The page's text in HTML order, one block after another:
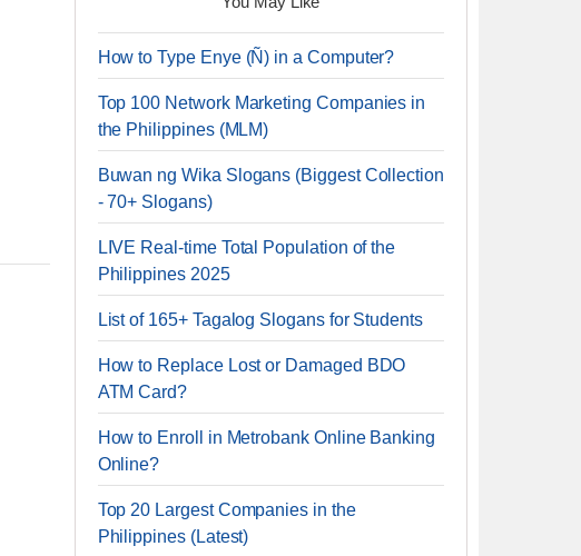
How to Type Enye (Ñ) in a Computer?
Top 100 Network Marketing Companies in
the Philippines (MLM)
Buwan ng Wika Slogans (Biggest Collection
- 70+ Slogans)
LIVE Real-time Total Population of the
Philippines 2025
List of 165+ Tagalog Slogans for Students
How to Replace Lost or Damaged BDO
ATM Card?
How to Enroll in Metrobank Online Banking
Online?
Top 20 Largest Companies in the
Philippines (Latest)